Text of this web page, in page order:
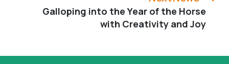
Galloping into the Year of the Horse
with Creativity and Joy